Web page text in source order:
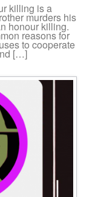
killing is a
murders his
honour killing.
reasons for
to cooperate
[…]